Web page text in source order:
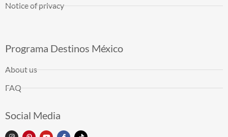
Notice of privacy
Programa Destinos México
About us
FAQ
Social Media